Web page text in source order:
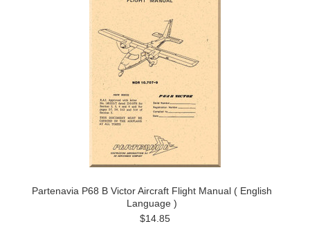
Partenavia P68 B Victor Aircraft Flight Manual ( English
Language )
$14.85